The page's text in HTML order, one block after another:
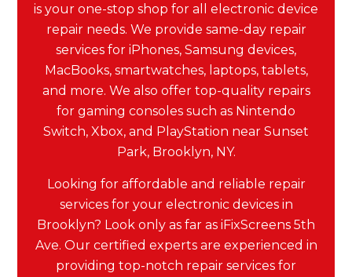
is your one-stop shop for all electronic device
repair needs. We provide same-day repair
services for iPhones, Samsung devices,
MacBooks, smartwatches, laptops, tablets,
and more. We also offer top-quality repairs
for gaming consoles such as Nintendo
Switch, Xbox, and PlayStation near Sunset
Park, Brooklyn, NY.
Looking for affordable and reliable repair
services for your electronic devices in
Brooklyn? Look only as far as iFixScreens 5th
Ave. Our certified experts are experienced in
providing top-notch repair services for